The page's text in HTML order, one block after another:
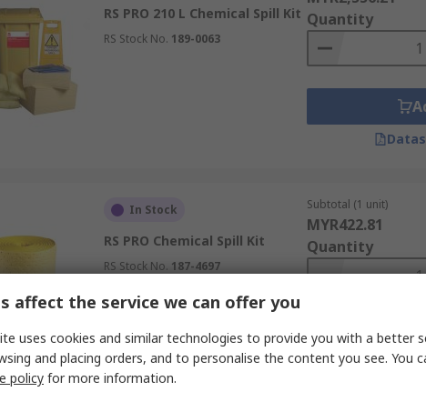
RS PRO 210 L Chemical Spill Kit
RS Stock No. 189-0063
Quantity
In Stock
RS PRO Chemical Spill Kit
RS Stock No. 187-4697
Subtotal (1 unit)
MYR422.81
Quantity
affect the service we can offer you
uses cookies and similar technologies to provide you with a better
and placing orders, and to personalise the content you see. You
policy for more information.